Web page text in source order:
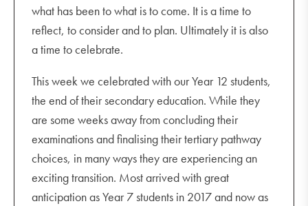
Friday 28 October
Junior Play 7.00 pm
Junior Play 7.00 pm
Monday 31 October
Correction Day – student-free day
Tuesday 1 November
Melbourne Cup public holiday
what has been to what is to come. It is a time to
reflect, to consider and to plan. Ultimately it is also
a time to celebrate.
This week we celebrated with our Year 12 students,
the end of their secondary education. While they
are some weeks away from concluding their
examinations and finalising their tertiary pathway
choices, in many ways they are experiencing an
exciting transition. Most arrived with great
anticipation as Year 7 students in 2017 and now as